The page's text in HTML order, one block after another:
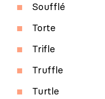
Soufflé
Torte
Trifle
Truffle
Turtle